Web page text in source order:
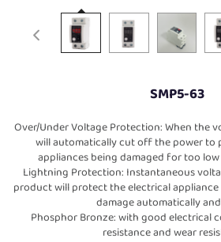
SMP5-63
Over/Under Voltage Protection: When the
will automatically cut off the power to
appliances being damaged for too
Lightning Protection: Instantaneous
product will protect the electrical
damage automatically
Phosphor Bronze: with good electrical
resistance and wear